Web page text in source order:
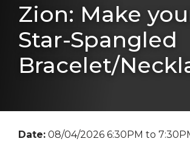
Zion: Make
Star-Spangled
Bracelet/
Date: 08/04/2026 6:30PM to